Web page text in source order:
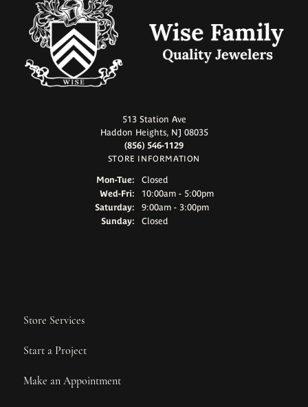
513 Station Ave
Haddon Heights, NJ 08035
(856) 546-1129
STORE INFORMATION
Mon-Tue:Monday - Tuesday:
Closed
Wed-Fri:Wednesday - Friday:
10:00am - 5:00pm
Saturday:
9:00am - 3:00pm
Sunday:
Closed
Store Services
Start a Project
Make an Appointment